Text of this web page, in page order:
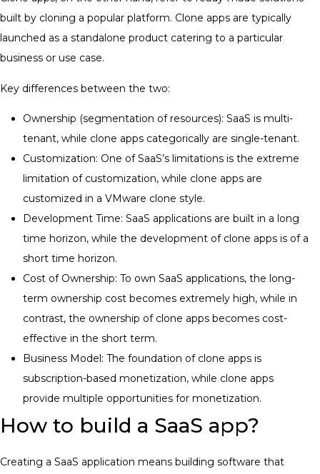
built by cloning a popular platform. Clone apps are typically
launched as a standalone product catering to a particular
business or use case.
Key differences between the two:
Ownership (segmentation of resources): SaaS is multi-
tenant, while clone apps categorically are single-tenant.
Customization: One of SaaS’s limitations is the extreme
limitation of customization, while clone apps are
customized in a VMware clone style.
Development Time: SaaS applications are built in a long
time horizon, while the development of clone apps is of a
short time horizon.
Cost of Ownership: To own SaaS applications, the long-
term ownership cost becomes extremely high, while in
contrast, the ownership of clone apps becomes cost-
effective in the short term.
Business Model: The foundation of clone apps is
subscription-based monetization, while clone apps
provide multiple opportunities for monetization.
How to build a SaaS app?
Creating a SaaS application means building software that